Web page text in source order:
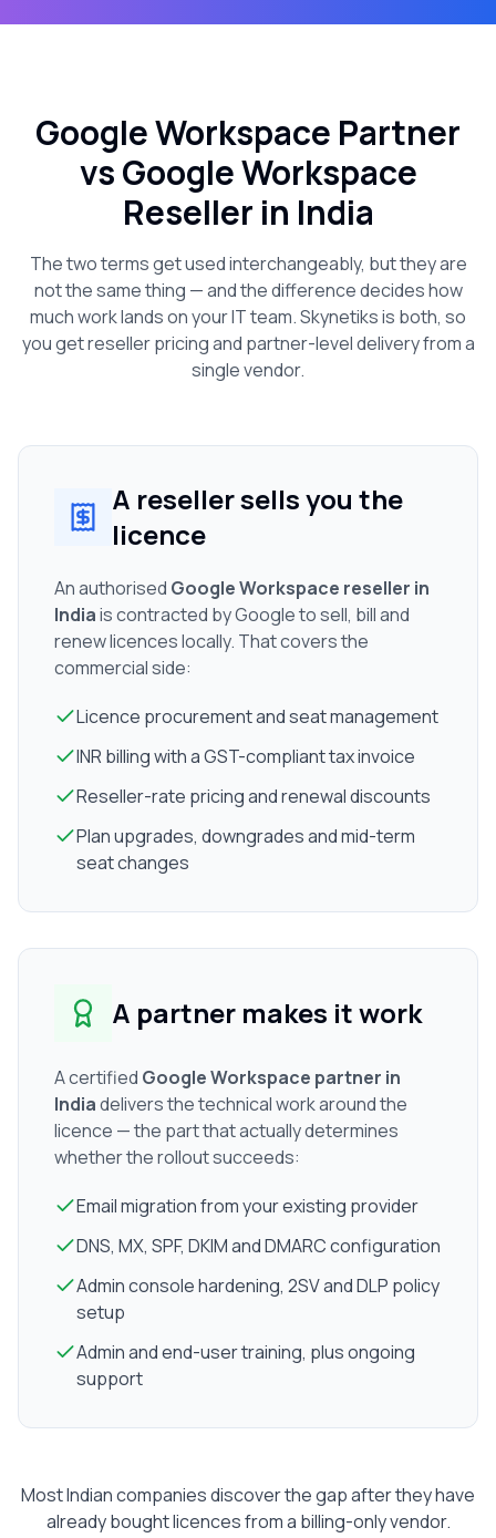
Google Workspace Partner
vs Google Workspace
Reseller in India
The two terms get used interchangeably, but they are
not the same thing — and the difference decides how
much work lands on your IT team. Skynetiks is both, so
you get reseller pricing and partner-level delivery from a
single vendor.
A reseller sells you the
licence
An authorised Google Workspace reseller in
Indiais contracted by Google to sell, bill and
renew licences locally. That covers the
commercial side:
Licence procurement and seat management
INR billing with a GST-compliant tax invoice
Reseller-rate pricing and renewal discounts
Plan upgrades, downgrades and mid-term
seat changes
A partner makes it work
A certified Google Workspace partner in
Indiadelivers the technical work around the
licence — the part that actually determines
whether the rollout succeeds:
Email migration from your existing provider
DNS, MX, SPF, DKIM and DMARC configuration
Admin console hardening, 2SV and DLP policy
setup
Admin and end-user training, plus ongoing
support
Most Indian companies discover the gap after they have
already bought licences from a billing-only vendor.